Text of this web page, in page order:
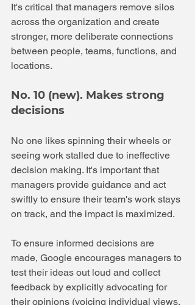
It's critical that managers remove silos
across the organization and create
stronger, more deliberate connections
between people, teams, functions, and
locations.
No. 10 (new). Makes strong
decisions
No one likes spinning their wheels or
seeing work stalled due to ineffective
decision making. It's important that
managers provide guidance and act
swiftly to ensure their team's work stays
on track, and the impact is maximized.
To ensure informed decisions are
made, Google encourages managers to
test their ideas out loud and collect
feedback by explicitly advocating for
their opinions (voicing individual views,